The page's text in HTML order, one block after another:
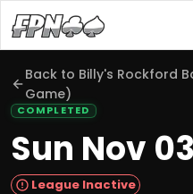
Back to Billy's Rockford
Game)
COMPLETED
Sun Nov
League Inactive